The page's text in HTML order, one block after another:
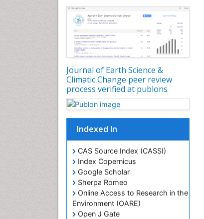
Journal of Earth Science &
Climatic Change peer review
process verified at publons
Indexed In
CAS Source Index (CASSI)
Index Copernicus
Google Scholar
Sherpa Romeo
Online Access to Research in the
Environment (OARE)
Open J Gate